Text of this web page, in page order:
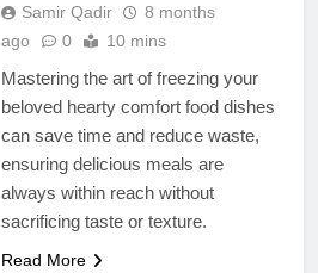
Samir Qadir
8 months
ago
0 10 mins
Mastering the art of freezing your
beloved hearty comfort food dishes
can save time and reduce waste,
ensuring delicious meals are
always within reach without
sacrificing taste or texture.
Read More